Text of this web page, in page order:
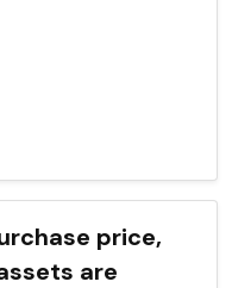
price,
are